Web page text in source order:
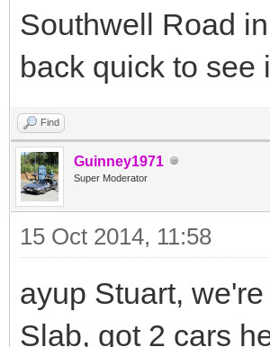
Southwell Road
back quick to see
Find
Guinney1971
Super Moderator
15 Oct 2014, 11:58
ayup Stuart,
Slab, got 2 cars